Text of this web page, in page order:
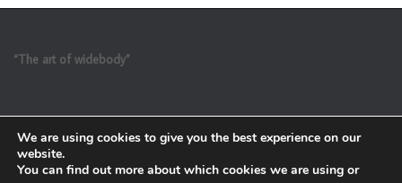
“The art of widebody”
We are using cookies to give you the best experience on our
website.
You can find out more about which cookies we are using or